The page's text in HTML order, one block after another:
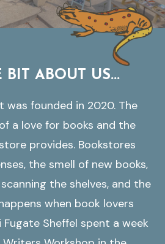
ABOUT US...
was founded in 2020. The
a love for books and the
provides. Bookstores
the smell of new books,
the shelves, and the
when book lovers
Fugate Sheffel spent a week